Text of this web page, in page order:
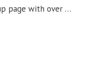
page with over …